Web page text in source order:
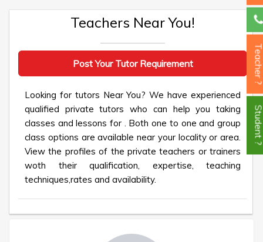
Teachers Near You!
Post Your Tutor Requirement
Looking for tutors Near You? We have experienced
qualified private tutors who can help you taking
classes and lessons for . Both one to one and group
class options are available near your locality or area.
View the profiles of the private teachers or trainers
woth their qualification, expertise, teaching
techniques,rates and availability.